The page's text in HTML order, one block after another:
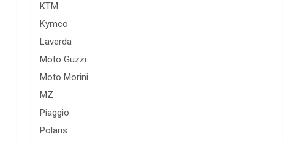
KTM
Kymco
Laverda
Moto Guzzi
Moto Morini
MZ
Piaggio
Polaris